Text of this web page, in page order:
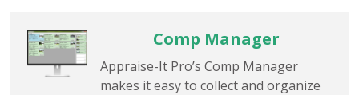
Comp Manager
Appraise-It Pro’s Comp Manager
makes it easy to collect and organize